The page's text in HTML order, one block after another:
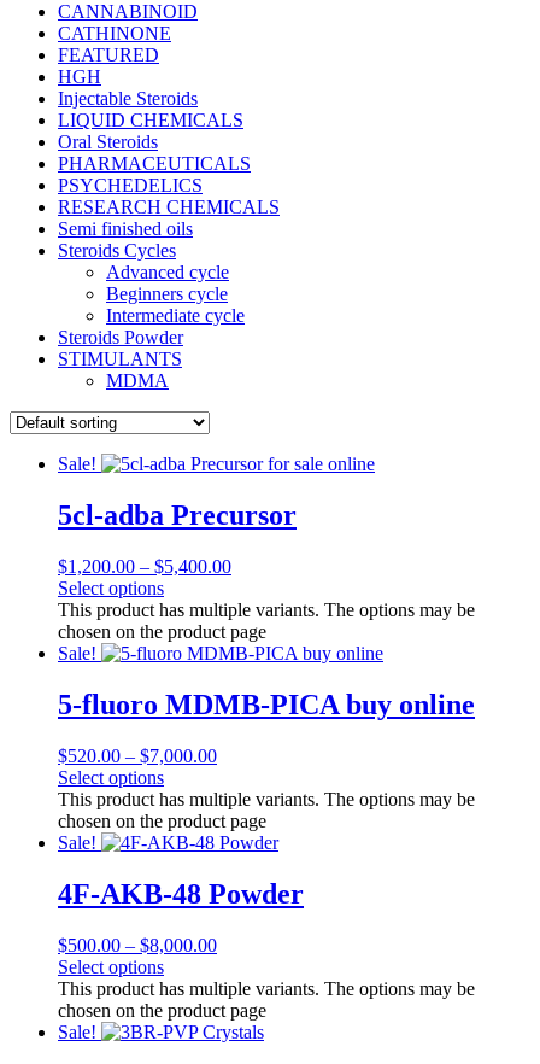
CANNABINOID
CATHINONE
FEATURED
HGH
Injectable Steroids
LIQUID CHEMICALS
Oral Steroids
PHARMACEUTICALS
PSYCHEDELICS
RESEARCH CHEMICALS
Semi finished oils
Steroids Cycles
Advanced cycle
Beginners cycle
Intermediate cycle
Steroids Powder
STIMULANTS
MDMA
Sale!
5cl-adba Precursor
$1,200.00 – $5,400.00
Select options
This product has multiple variants. The options may be
chosen on the product page
Sale!
5-fluoro MDMB-PICA buy online
$520.00 – $7,000.00
Select options
This product has multiple variants. The options may be
chosen on the product page
Sale!
4F-AKB-48 Powder
$500.00 – $8,000.00
Select options
This product has multiple variants. The options may be
chosen on the product page
Sale!